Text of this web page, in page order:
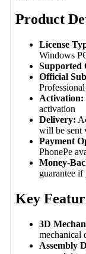
Product
License
Windows
Supported
Official
Activation:
activation
Delivery:
will be sent
Payment
PhonePe
Money-
guarantee if
Key
3D
mechanical
Assembly